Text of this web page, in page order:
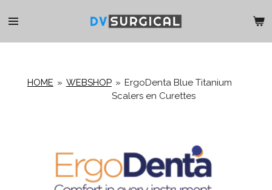
direct
HOME » WEBSHOP » ErgoDenta Blue Titanium
Scalers en Curettes